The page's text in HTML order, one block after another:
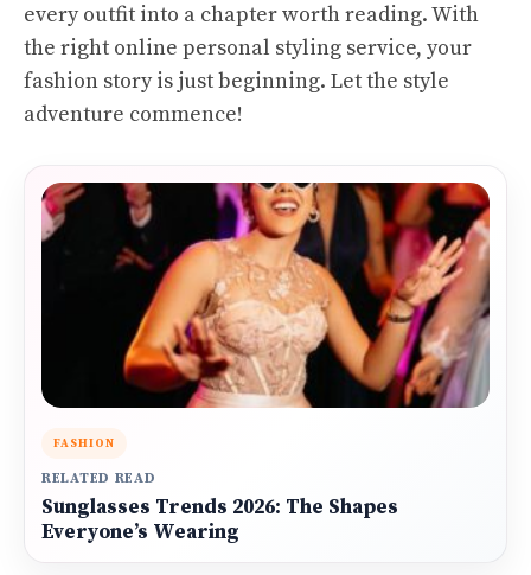
every outfit into a chapter worth reading. With
the right online personal styling service, your
fashion story is just beginning. Let the style
adventure commence!
FASHION
RELATED READ
Sunglasses Trends 2026: The Shapes
Everyone’s Wearing